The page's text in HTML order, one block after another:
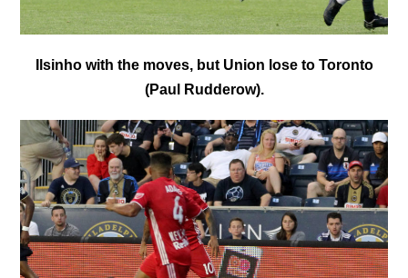
Ilsinho with the moves, but Union lose to Toronto
(Paul Rudderow).